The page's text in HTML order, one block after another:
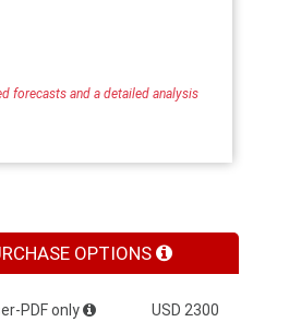
forecasts and a detailed analysis
OPTIONS
PDF only USD 2300